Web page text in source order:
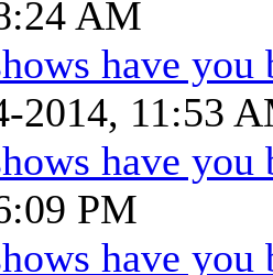
AM
have you
2014, 11:53
have you
PM
have you